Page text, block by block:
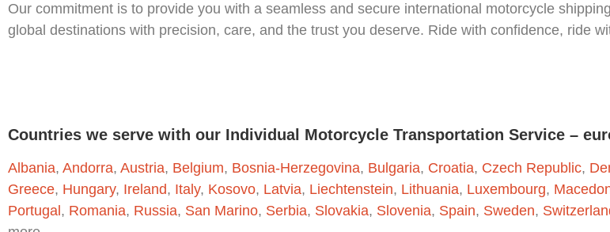
Our commitment is to provide you with a seamless and secure international motorcycle
global destinations with precision, care, and the trust you deserve. Ride with confidence, ride
Countries we serve with our Individual Motorcycle Transportation Service –
Albania, Andorra, Austria, Belgium, Bosnia-Herzegovina, Bulgaria, Croatia, Czech Republic,
Greece, Hungary, Ireland, Italy, Kosovo, Latvia, Liechtenstein, Lithuania, Luxembourg,
Portugal , Romania, Russia, San Marino, Serbia, Slovakia, Slovenia, Spain, Sweden,